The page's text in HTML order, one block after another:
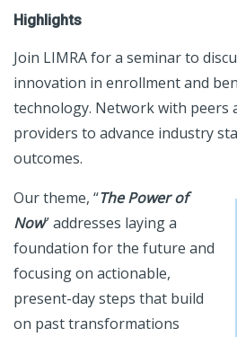
Highlights
Join LIMRA for a seminar to
innovation in enrollment and
technology. Network with peers
providers to advance industry
outcomes.
Our theme, “The Power of
Now” addresses laying a
foundation for the future and
focusing on actionable,
present-day steps that build
on past transformations